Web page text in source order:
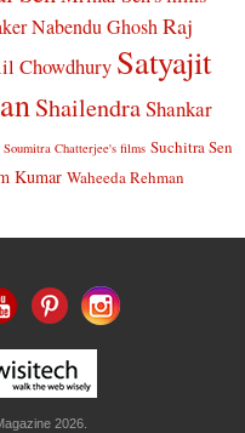
Nabendu Ghosh Raj
Chowdhury Satyajit
ShailendraShankar
Soumitra Chatterjee's films Suchitra Sen
Kumar Waheeda Rehman
2026.